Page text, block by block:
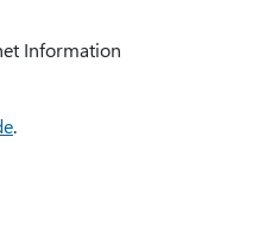
Information
.